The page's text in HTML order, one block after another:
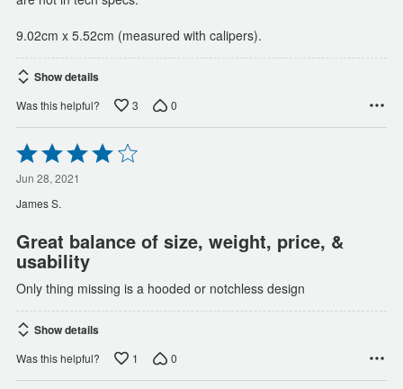
9.02cm x 5.52cm (measured with calipers).
Show details
Was this helpful? 3 0
Rated
4
out
of
5
Jun 28, 2021
James S.
Great balance of size, weight, price, &
usability
Only thing missing is a hooded or notchless design
Show details
Was this helpful? 1 0